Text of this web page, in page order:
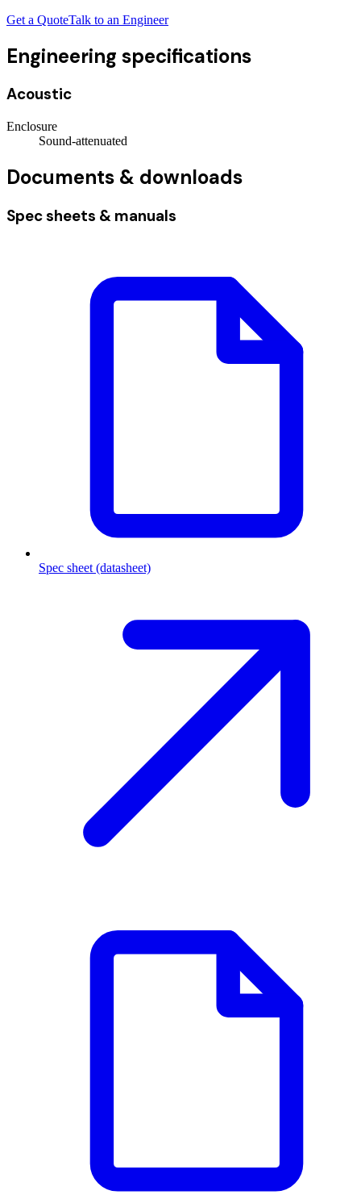
Get a QuoteTalk to an Engineer
Engineering specifications
Acoustic
Enclosure
Sound-attenuated
Documents & downloads
Spec sheets & manuals
Spec sheet (datasheet)